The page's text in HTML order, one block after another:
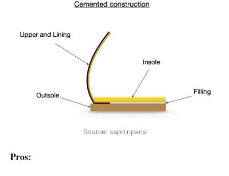
Source: saphir.paris
Pros: